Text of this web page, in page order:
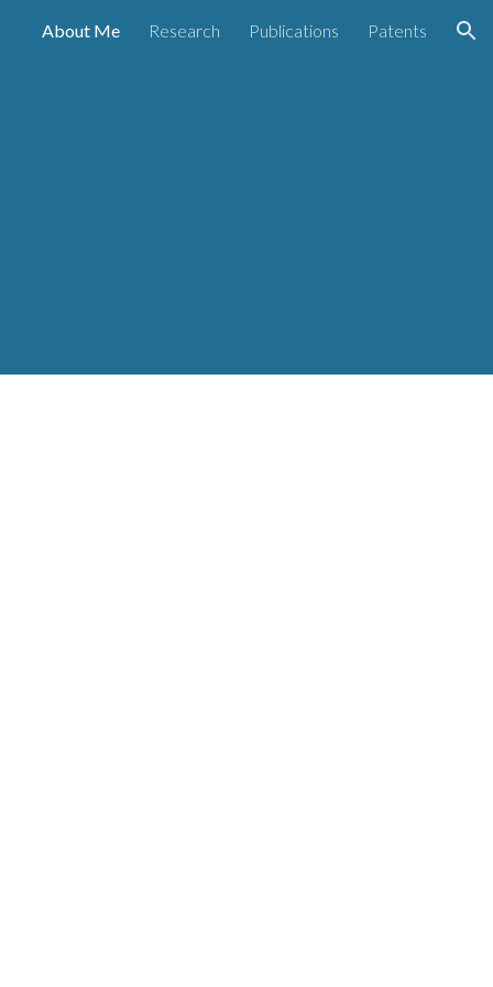
About Me Research Publications Patents